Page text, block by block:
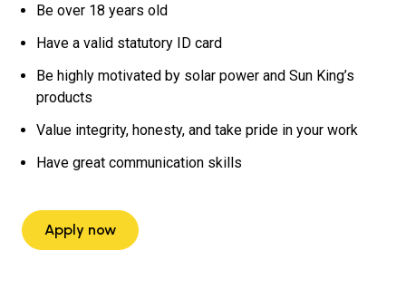
Be over 18 years old
Have a valid statutory ID card
Be highly motivated by solar power and Sun King’s
products
Value integrity, honesty, and take pride in your work
Have great communication skills
Apply now